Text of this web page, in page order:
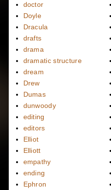
doctor
Doyle
Dracula
drafts
drama
dramatic structure
dream
Drew
Dumas
dunwoody
editing
editors
Elliot
Elliott
empathy
ending
Ephron